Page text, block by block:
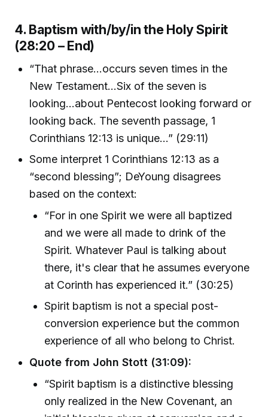
4. Baptism with/by/in the Holy Spirit
(28:20 – End)
“That phrase...occurs seven times in the
New Testament…Six of the seven is
looking...about Pentecost looking forward or
looking back. The seventh passage, 1
Corinthians 12:13 is unique…” (29:11)
Some interpret 1 Corinthians 12:13 as a
“second blessing”; DeYoung disagrees
based on the context:
“For in one Spirit we were all baptized
and we were all made to drink of the
Spirit. Whatever Paul is talking about
there, it's clear that he assumes everyone
at Corinth has experienced it.” (30:25)
Spirit baptism is not a special post-
conversion experience but the common
experience of all who belong to Christ.
Quote from John Stott (31:09):
“Spirit baptism is a distinctive blessing
only realized in the New Covenant, an